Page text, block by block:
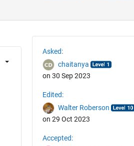
Asked:
chaitanya
on 30 Sep 2023
Edited:
Walter Roberson
on 29 Oct 2023
Accepted: